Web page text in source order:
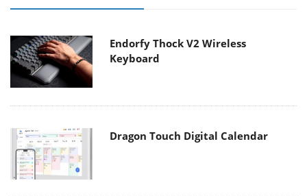
Endorfy Thock V2 Wireless
Keyboard
Dragon Touch Digital Calendar